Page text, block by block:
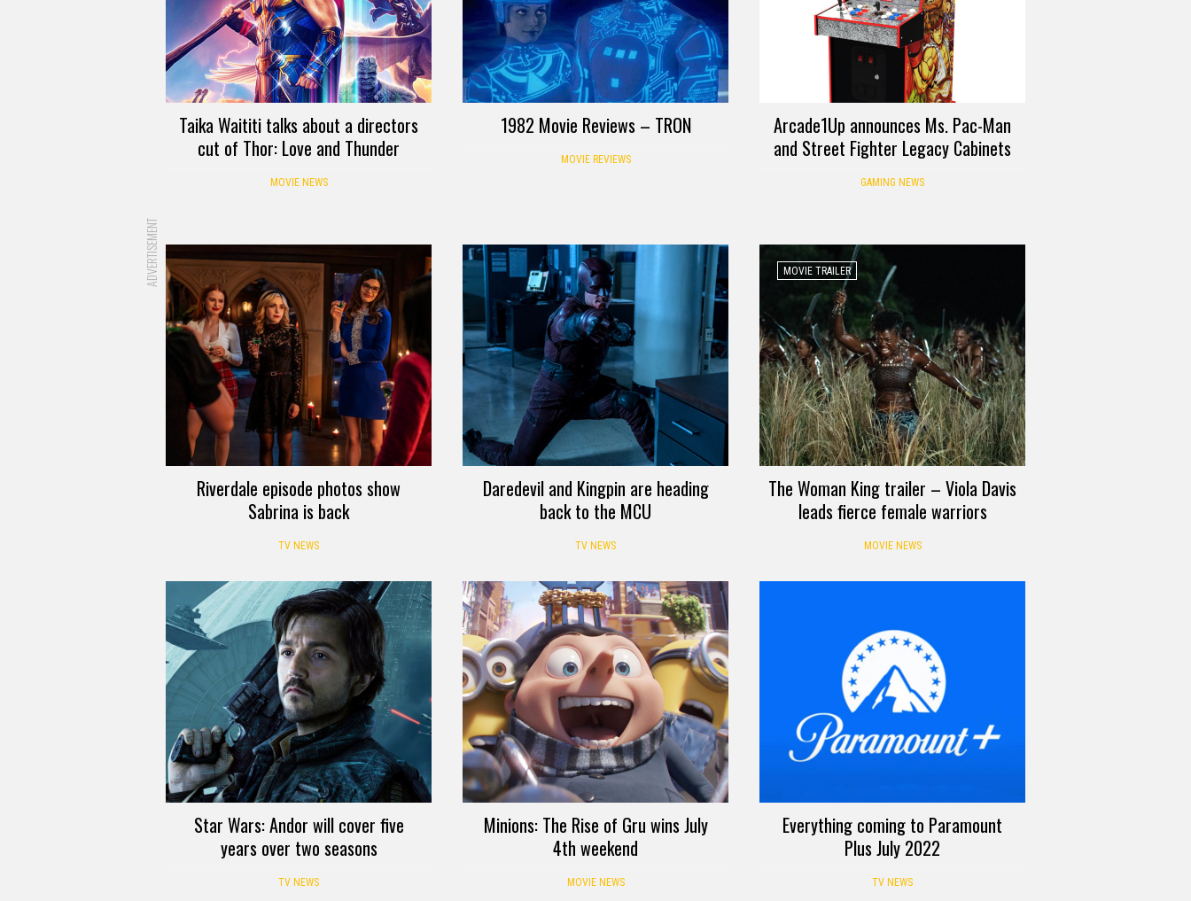
Taika Waititi talks about a directors
cut of Thor: Love and Thunder
MOVIE NEWS
1982 Movie Reviews – TRON
MOVIE REVIEWS
Arcade1Up announces Ms. Pac-Man
and Street Fighter Legacy Cabinets
GAMING NEWS
ADVERTISEMENT
Riverdale episode photos show
Sabrina is back
TV NEWS
Daredevil and Kingpin are heading
back to the MCU
TV NEWS
MOVIE TRAILER
The Woman King trailer – Viola Davis
leads fierce female warriors
MOVIE NEWS
Star Wars: Andor will cover five
years over two seasons
TV NEWS
Minions: The Rise of Gru wins July
4th weekend
MOVIE NEWS
Everything coming to Paramount
Plus July 2022
TV NEWS